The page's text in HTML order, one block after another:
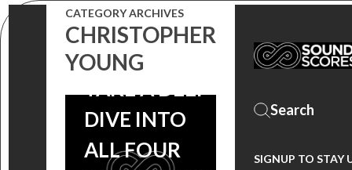
CATEGORY ARCHIVES
CHRISTOPHER
YOUNG
TAKE A DEEP
DIVE INTO
ALL FOUR
FREE MUSIC
FRIDAYS: KICK
SIGNUP TO STAY